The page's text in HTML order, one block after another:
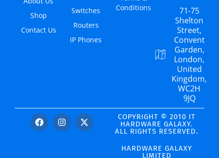
Shop
Contact Us
Switches
Routers
IP Phones
Conditions
71-75
Shelton
Street,
Convent
Garden,
London,
United
Kingdom,
WC2H
9JQ
COPYRIGHT © 2010 IT
HARDWARE GALAXY.
ALL RIGHTS RESERVED.
HARDWARE GALAXY
LIMITED